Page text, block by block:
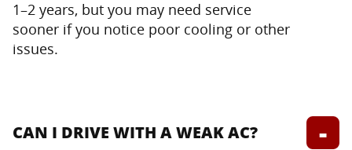
1–2 years, but you may need service
sooner if you notice poor cooling or other
issues.
CAN I DRIVE WITH A WEAK AC?